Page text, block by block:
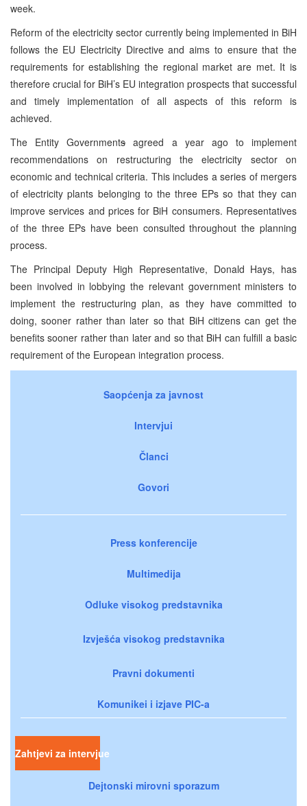
week.
Reform of the electricity sector currently being implemented in BiH
follows the EU Electricity Directive and aims to ensure that the
requirements for establishing the regional market are met. It is
therefore crucial for BiH’s EU integration prospects that successful
and timely implementation of all aspects of this reform is
achieved.
The Entity Governmentsagreed a year ago to implement
recommendations on restructuring the electricity sector on
economic and technical criteria. This includes a series of mergers
of electricity plants belonging to the three EPs so that they can
improve services and prices for BiH consumers. Representatives
of the three EPs have been consulted throughout the planning
process.
The Principal Deputy High Representative, Donald Hays, has
been involved in lobbying the relevant government ministers to
implement the restructuring plan, as they have committed to
doing, sooner rather than later so that BiH citizens can get the
benefits sooner rather than later and so that BiH can fulfill a basic
requirement of the European integration process.
Saopćenja za javnost
Intervjui
Članci
Govori
Press konferencije
Multimedija
Odluke visokog predstavnika
Izvješća visokog predstavnika
Pravni dokumenti
Komunikei i izjave PIC-a
Zahtjevi za intervjue
Dejtonski mirovni sporazum